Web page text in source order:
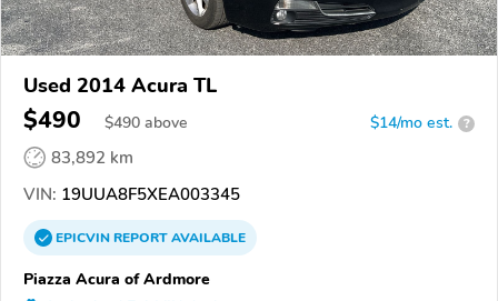
Used 2014 Acura TL
$490 $490 above $14/mo est. ?
83,892 km
VIN: 19UUA8F5XEA003345
EPICVINREPORTAVAILABLE
Piazza Acura of Ardmore